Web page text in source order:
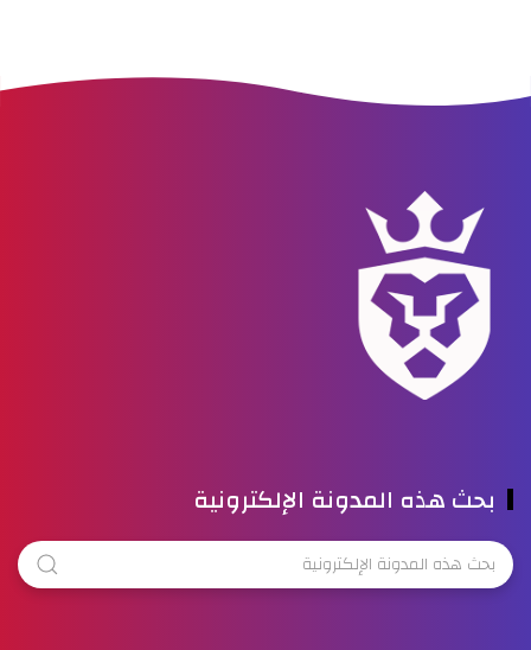
بحث هذه المدونة الإلكترونية